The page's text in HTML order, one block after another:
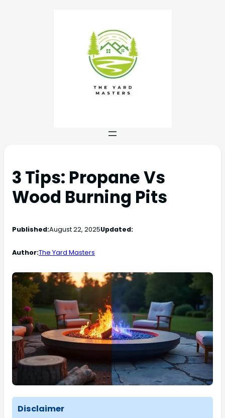
3 Tips: Propane Vs
Wood Burning Pits
Published:August 22, 2025Updated:
Author:The Yard Masters
Disclaimer